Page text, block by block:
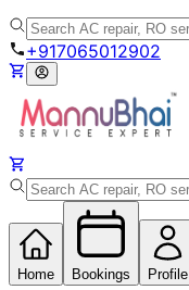
+917065012902
Home Bookings Profile